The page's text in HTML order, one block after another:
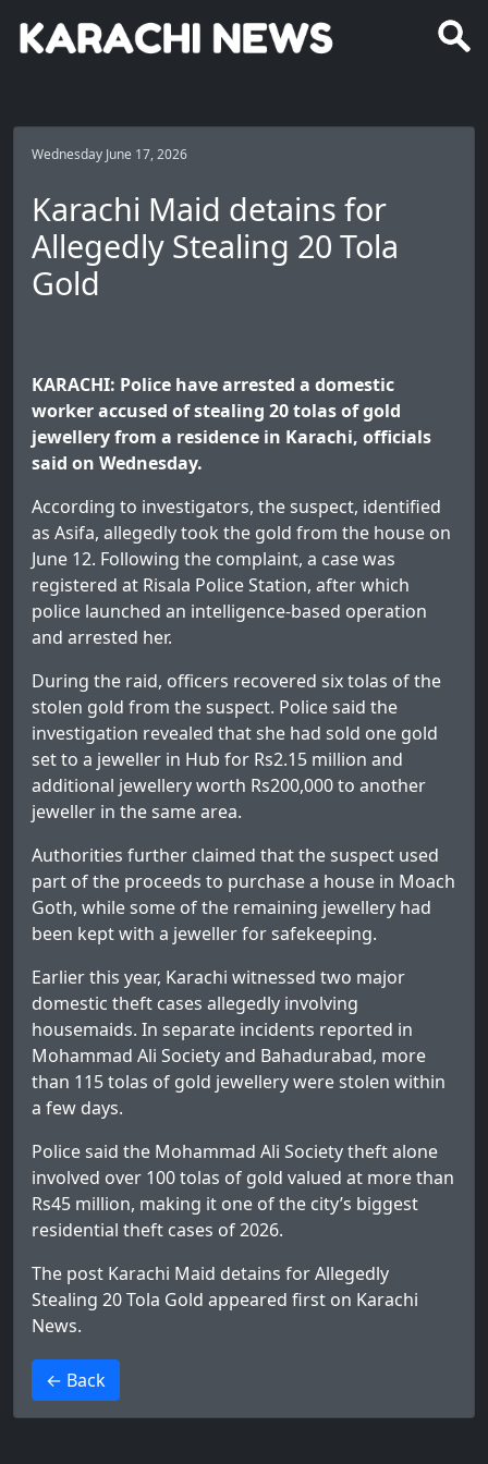
Wednesday June 17, 2026
Karachi Maid detains for
Allegedly Stealing 20 Tola
Gold
KARACHI: Police have arrested a domestic
worker accused of stealing 20 tolas of gold
jewellery from a residence in Karachi, officials
said on Wednesday.
According to investigators, the suspect, identified
as Asifa, allegedly took the gold from the house on
June 12. Following the complaint, a case was
registered at Risala Police Station, after which
police launched an intelligence-based operation
and arrested her.
During the raid, officers recovered six tolas of the
stolen gold from the suspect. Police said the
investigation revealed that she had sold one gold
set to a jeweller in Hub for Rs2.15 million and
additional jewellery worth Rs200,000 to another
jeweller in the same area.
Authorities further claimed that the suspect used
part of the proceeds to purchase a house in Moach
Goth, while some of the remaining jewellery had
been kept with a jeweller for safekeeping.
Earlier this year, Karachi witnessed two major
domestic theft cases allegedly involving
housemaids. In separate incidents reported in
Mohammad Ali Society and Bahadurabad, more
than 115 tolas of gold jewellery were stolen within
a few days.
Police said the Mohammad Ali Society theft alone
involved over 100 tolas of gold valued at more than
Rs45 million, making it one of the city’s biggest
residential theft cases of 2026.
The post Karachi Maid detains for Allegedly
Stealing 20 Tola Gold appeared first on Karachi
News.
← Back
>